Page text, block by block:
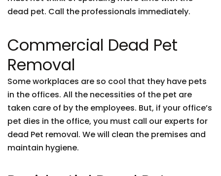
dead pet. Call the professionals immediately.
Commercial Dead Pet
Removal
Some workplaces are so cool that they have pets
in the offices. All the necessities of the pet are
taken care of by the employees. But, if your office’s
pet dies in the office, you must call our experts for
dead Pet removal. We will clean the premises and
maintain hygiene.